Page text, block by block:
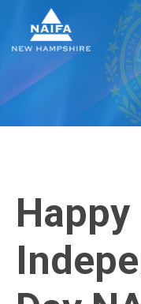
NAIFA HOME
JOIN
RENEW
Happy